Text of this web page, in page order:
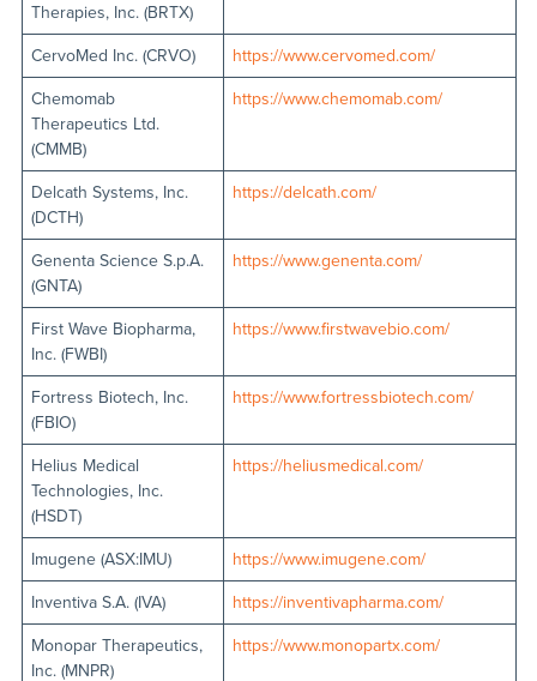
Therapies, Inc. (BRTX)
CervoMed Inc. (CRVO) https://www.cervomed.com/
Chemomab
Therapeutics Ltd.
(CMMB)
https://www.chemomab.com/
Delcath Systems, Inc.
(DCTH)
https://delcath.com/
Genenta Science S.p.A.
(GNTA)
https://www.genenta.com/
First Wave Biopharma,
Inc. (FWBI)
https://www.firstwavebio.com/
Fortress Biotech, Inc.
(FBIO)
https://www.fortressbiotech.com/
Helius Medical
Technologies, Inc.
(HSDT)
https://heliusmedical.com/
Imugene (ASX:IMU) https://www.imugene.com/
Inventiva S.A. (IVA) https://inventivapharma.com/
Monopar Therapeutics,
Inc. (MNPR)
https://www.monopartx.com/